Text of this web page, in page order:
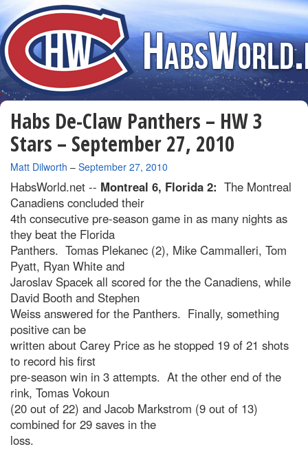
Habs De-Claw Panthers – HW 3
Stars – September 27, 2010
By
Matt Dilworth – September 27, 2010
HabsWorld.net -- Montreal 6, Florida 2: The Montreal
Canadiens concluded their
4th consecutive pre-season game in as many nights as
they beat the Florida
Panthers. Tomas Plekanec (2), Mike Cammalleri, Tom
Pyatt, Ryan White and
Jaroslav Spacek all scored for the the Canadiens, while
David Booth and Stephen
Weiss answered for the Panthers. Finally, something
positive can be
written about Carey Price as he stopped 19 of 21 shots
to record his first
pre-season win in 3 attempts. At the other end of the
rink, Tomas Vokoun
(20 out of 22) and Jacob Markstrom (9 out of 13)
combined for 29 saves in the
loss.